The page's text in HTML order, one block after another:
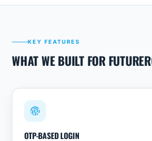
KEY FEATURES
WHAT WE BUILT FOR
OTP-BASED LOGIN